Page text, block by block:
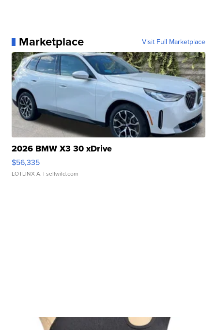
Marketplace Visit Full Marketplace
2026 BMW X3 30 xDrive
$56,335
LOTLINX A. | sellwild.com